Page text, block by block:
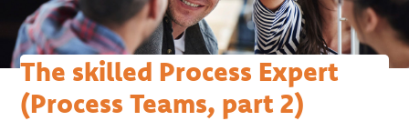
APPLICATIONS
CASES
The skilled Process Expert
(Process Teams, part 2)